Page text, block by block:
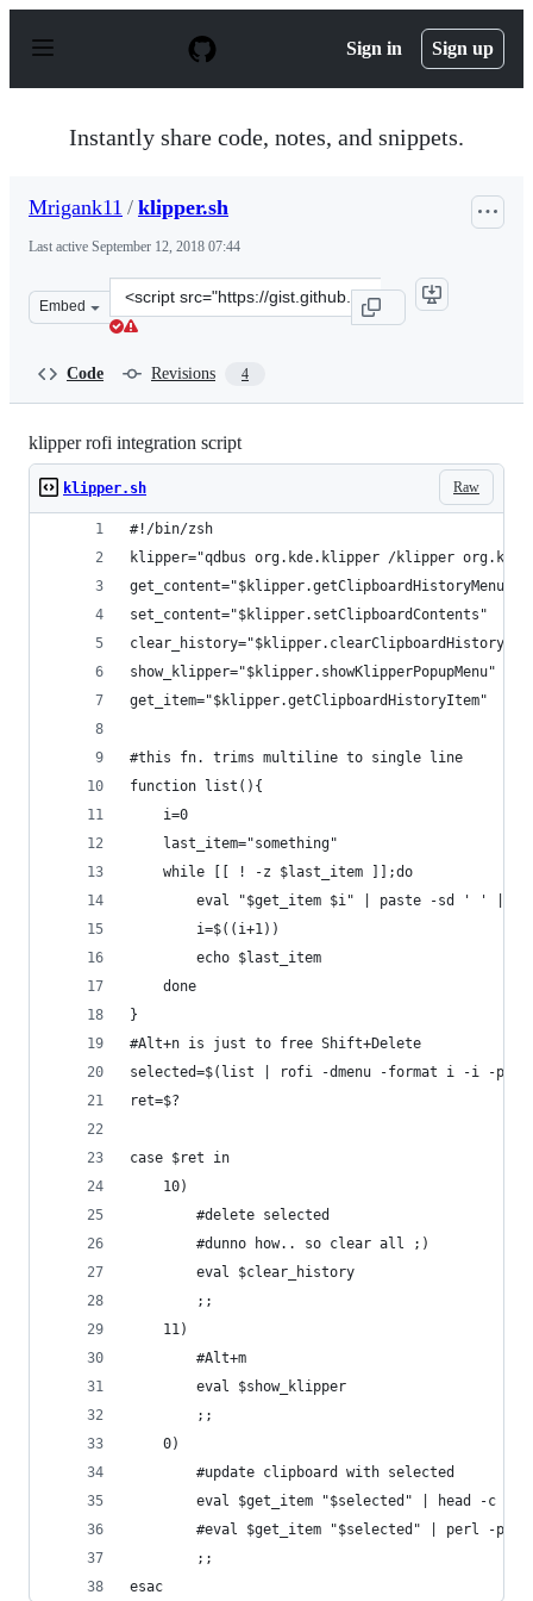
p
Sign in Sign up
Instantly share code, notes, and snippets.
Mrigank11 / klipper.sh
Last active September 12, 2018 07:44
Embed
Clone
this
Code Revisions 4
klipper rofi integration script
Raw
klipper.sh
#!/bin/zsh
klipper="qdbus org.kde.klipper /klipper
get_content="$klipper.getClipboardHistoryMenu"
set_content="$klipper.setClipboardContents"
clear_history="$klipper.clearClipboardHistory"
show_klipper="$klipper.showKlipperPopupMenu"
get_item="$klipper.getClipboardHistoryItem"
#this fn. trims multiline to single line
function list(){
	i=0
	last_item="something"
	while [[ ! -z $last_item ]];do
eval "$get_item $i" | paste -sd ' ' |
		i=$((i+1))
		echo $last_item
	done
}
#Alt+n is just to free Shift+Delete
selected=$(list | rofi -dmenu -format i -i -p
ret=$?
case $ret in
	10)
		#delete selected
		#dunno how.. so clear all ;)
		eval $clear_history
		;;
	11)
		#Alt+m
		eval $show_klipper
		;;
	0)
		#update clipboard with selected
eval $get_item "$selected" | head -c -
#eval $get_item "$selected" | perl -
		;;
esac